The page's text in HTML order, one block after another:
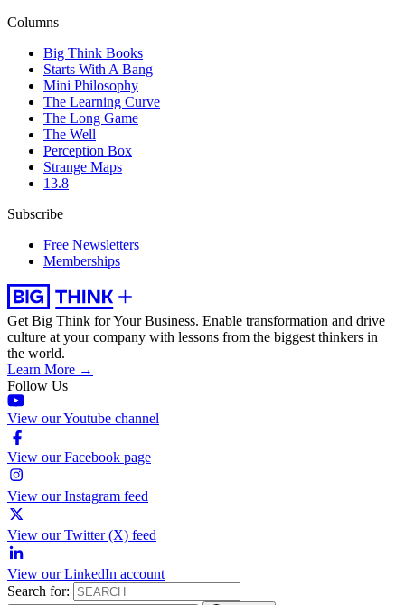
Columns
Big Think Books
Starts With A Bang
Mini Philosophy
The Learning Curve
The Long Game
The Well
Perception Box
Strange Maps
13.8
Subscribe
Free Newsletters
Memberships
Get Big Think for Your Business. Enable transformation and drive
culture at your company with lessons from the biggest thinkers in
the world.
Learn More →
Follow Us
View our Youtube channel
View our Facebook page
View our Instagram feed
View our Twitter (X) feed
View our LinkedIn account
Search for: